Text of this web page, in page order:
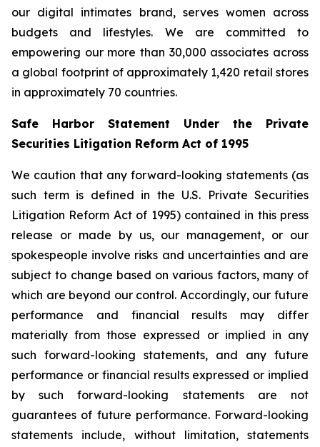
our digital intimates brand, serves women across
budgets and lifestyles. We are committed to
empowering our more than 30,000 associates across
a global footprint of approximately 1,420 retail stores
in approximately 70 countries.
Safe Harbor Statement Under the Private
Securities Litigation Reform Act of 1995
We caution that any forward-looking statements (as
such term is defined in the U.S. Private Securities
Litigation Reform Act of 1995) contained in this press
release or made by us, our management, or our
spokespeople involve risks and uncertainties and are
subject to change based on various factors, many of
which are beyond our control. Accordingly, our future
performance and financial results may differ
materially from those expressed or implied in any
such forward-looking statements, and any future
performance or financial results expressed or implied
by such forward-looking statements are not
guarantees of future performance. Forward-looking
statements include, without limitation, statements